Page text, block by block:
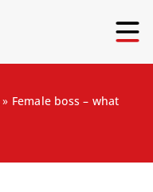
» Female boss – what